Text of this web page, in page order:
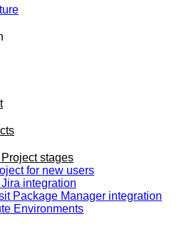
stages
for new users
integration
Package Manager integration
Environments